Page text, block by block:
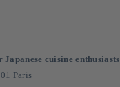
cuisine enthusiasts
Paris